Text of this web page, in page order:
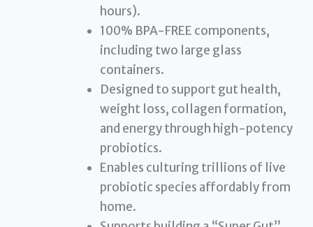
hours).
100% BPA-FREE components,
including two large glass
containers.
Designed to support gut health,
weight loss, collagen formation,
and energy through high-potency
probiotics.
Enables culturing trillions of live
probiotic species affordably from
home.